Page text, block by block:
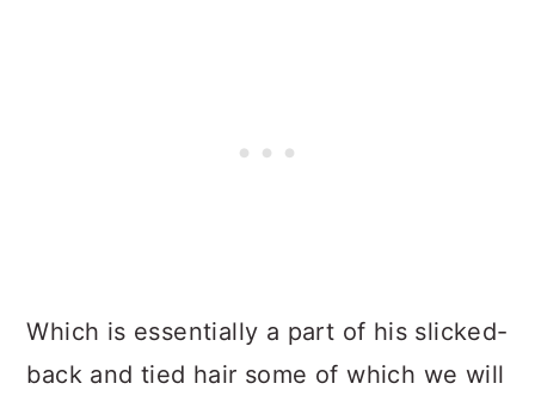
Which is essentially a part of his slicked-
back and tied hair some of which we will